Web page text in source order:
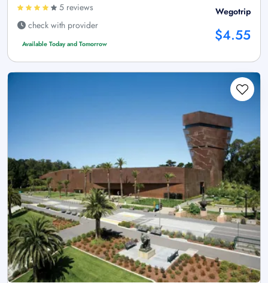
5 reviews
check with provider
Available Today and Tomorrow
Wegotrip
$4.55